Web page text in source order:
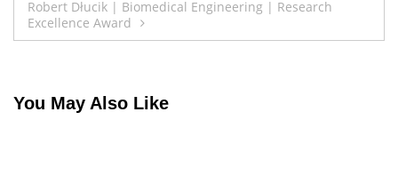
Robert Dłucik | Biomedical Engineering | Research
Excellence Award
You May Also Like